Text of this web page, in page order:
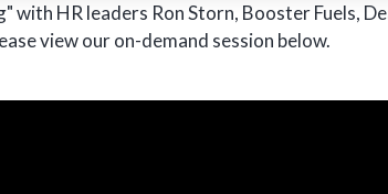
HR leaders Ron Storn, Booster Fuels,
view our on-demand session below.